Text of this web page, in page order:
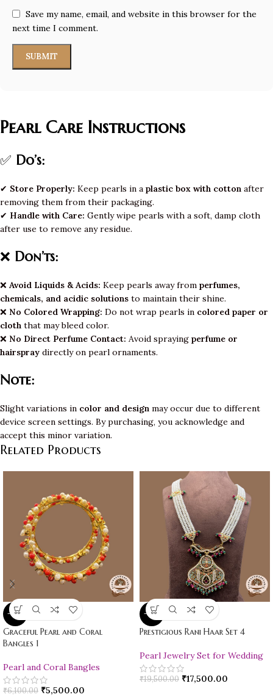
Save my name, email, and website in this browser for the
next time I comment.
Pearl Care Instructions
✅ Do’s:
✔ Store Properly: Keep pearls in a plastic box with cotton after
removing them from their packaging.
✔ Handle with Care: Gently wipe pearls with a soft, damp cloth
after use to remove any residue.
❌ Don’ts:
❌ Avoid Liquids & Acids: Keep pearls away from perfumes,
chemicals, and acidic solutions to maintain their shine.
❌ No Colored Wrapping: Do not wrap pearls in colored paper or
cloth that may bleed color.
❌ No Direct Perfume Contact: Avoid spraying perfume or
hairspray directly on pearl ornaments.
Note:
Slight variations in color and design may occur due to different
device screen settings. By purchasing, you acknowledge and
accept this minor variation.
Related Products
-10%
Graceful Pearl and Coral
Bangles 1
Pearl and Coral Bangles
₹6,100.00 ₹5,500.00
-10%
Prestigious Rani Haar Set 4
Pearl Jewelry Set for Wedding
₹19,500.00 ₹17,500.00